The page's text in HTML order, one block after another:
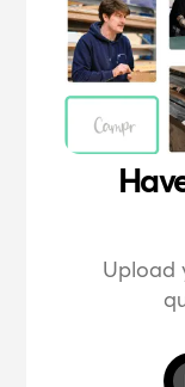
Upload